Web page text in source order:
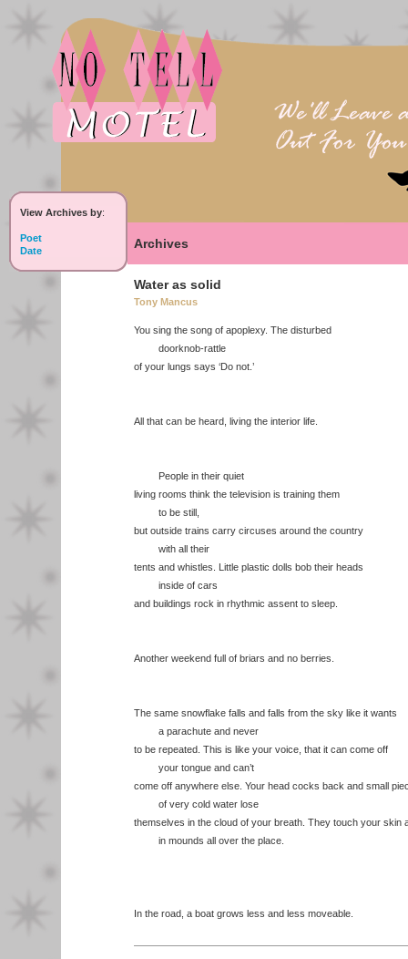
View Archives by:
Poet
Date
Archives
Water as solid
Tony Mancus
You sing the song of apoplexy. The disturbed
doorknob-rattle
of your lungs says ‘Do not.’
All that can be heard, living the interior life.
People in their quiet
living rooms think the television is training them
to be still,
but outside trains carry circuses around the country
with all their
tents and whistles. Little plastic dolls bob their heads
inside of cars
and buildings rock in rhythmic assent to sleep.
Another weekend full of briars and no berries.
The same snowflake falls and falls from the sky like it wants
a parachute and never
to be repeated. This is like your voice, that it can come off
your tongue and can’t
come off anywhere else. Your head cocks back and small
of very cold water lose
themselves in the cloud of your breath. They touch your skin
in mounds all over the place.
In the road, a boat grows less and less moveable.